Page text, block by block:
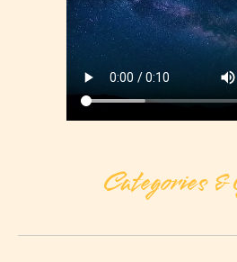
Categories &